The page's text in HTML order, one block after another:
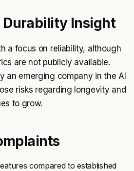
Durability Insight
a focus on reliability, although
are not publicly available.
an emerging company in the AI
risks regarding longevity and
to grow.
compared to established